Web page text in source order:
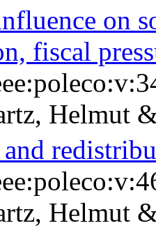
on
fiscal
Helmut
Helmut